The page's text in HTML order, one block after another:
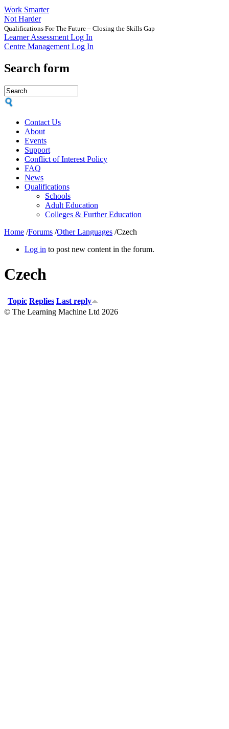
Work Smarter
Not Harder
Qualifications For The Future – Closing the Skills Gap
Learner Assessment Log In
Centre Management Log In
Search form
Contact Us
About
Events
Support
Conflict of Interest Policy
FAQ
News
Qualifications
Schools
Adult Education
Colleges & Further Education
Home /Forums /Other Languages /Czech
Log in to post new content in the forum.
Czech
Topic Replies Last reply
© The Learning Machine Ltd 2026